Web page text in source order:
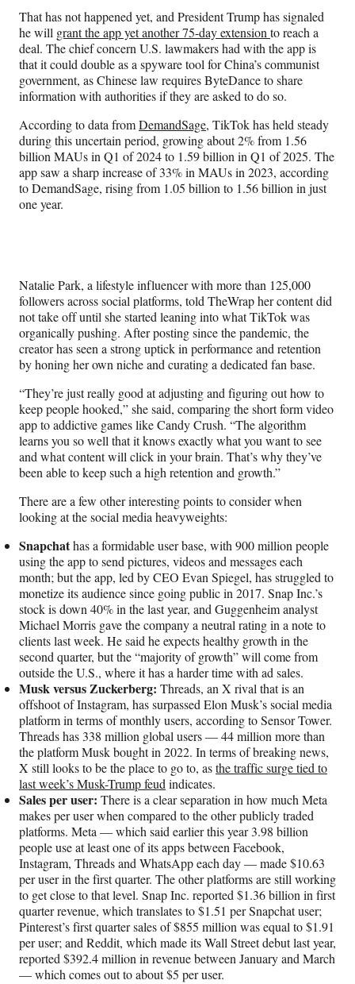
That has not happened yet, and President Trump has signaled
he will grant the app yet another 75-day extensionto reach a
deal. The chief concern U.S. lawmakers had with the app is
that it could double as a spyware tool for China’s communist
government, as Chinese law requires ByteDance to share
information with authorities if they are asked to do so.
According to data fromDemandSage, TikTok has held steady
during this uncertain period, growing about 2% from 1.56
billion MAUs in Q1 of 2024 to 1.59 billion in Q1 of 2025. The
app saw a sharp increase of 33% in MAUs in 2023, according
to DemandSage, rising from 1.05 billion to 1.56 billion in just
one year.
Natalie Park, a lifestyle influencer with more than 125,000
followers across social platforms, told TheWrap her content did
not take off until she started leaning into what TikTok was
organically pushing. After posting since the pandemic, the
creator has seen a strong uptick in performance and retention
by honing her own niche and curating a dedicated fan base.
“They’re just really good at adjusting and figuring out how to
keep people hooked,” she said, comparing the short form video
app to addictive games like Candy Crush. “The algorithm
learns you so well that it knows exactly what you want to see
and what content will click in your brain. That’s why they’ve
been able to keep such a high retention and growth.”
There are a few other interesting points to consider when
looking at the social media heavyweights:
Snapchathas a formidable user base, with 900 million people
using the app to send pictures, videos and messages each
month; but the app, led by CEO Evan Spiegel, has struggled to
monetize its audience since going public in 2017. Snap Inc.’s
stock is down 40% in the last year, and Guggenheim analyst
Michael Morris gave the company a neutral rating in a note to
clients last week. He said he expects healthy growth in the
second quarter, but the “majority of growth” will come from
outside the U.S., where it has a harder time with ad sales.
Musk versus Zuckerberg: Threads, an X rival that is an
offshoot of Instagram, has surpassed Elon Musk’s social media
platform in terms of monthly users, according to Sensor Tower.
Threads has 338 million global users — 44 million more than
the platform Musk bought in 2022. In terms of breaking news,
X still looks to be the place to go to, asthe traffic surge tied to
last week’s Musk-Trump feudindicates.
Sales per user: There is a clear separation in how much Meta
makes per user when compared to the other publicly traded
platforms. Meta — which said earlier this year 3.98 billion
people use at least one of its apps between Facebook,
Instagram, Threads and WhatsApp each day — made $10.63
per user in the first quarter. The other platforms are still working
to get close to that level. Snap Inc. reported $1.36 billion in first
quarter revenue, which translates to $1.51 per Snapchat user;
Pinterest’s first quarter sales of $855 million was equal to $1.91
per user; and Reddit, which made its Wall Street debut last year,
reported $392.4 million in revenue between January and March
— which comes out to about $5 per user.